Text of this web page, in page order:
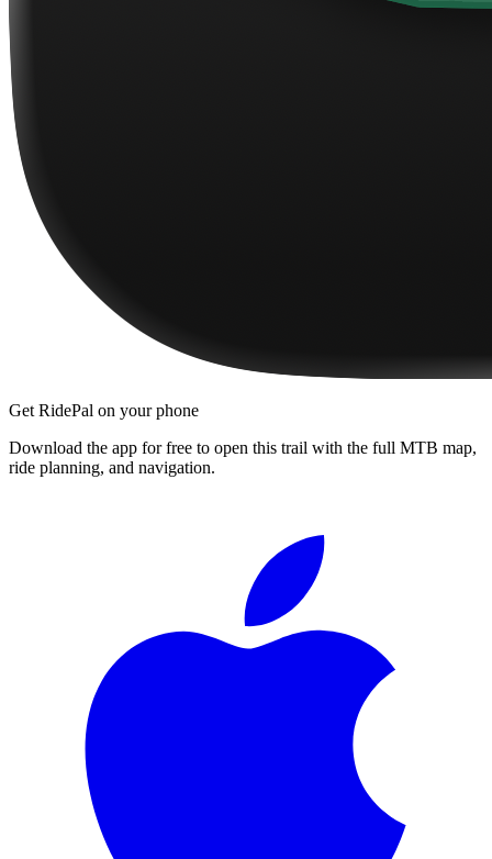
Get RidePal on your phone
Download the app for free to open this trail with the full MTB map,
ride planning, and navigation.